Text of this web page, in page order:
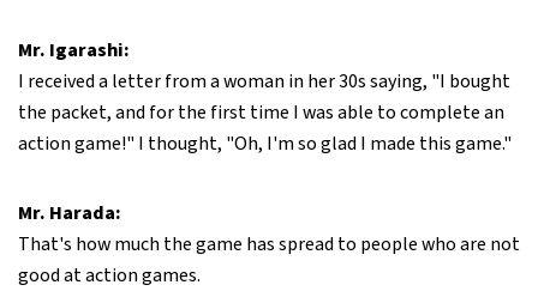
Mr. Igarashi:
I received a letter from a woman in her 30s saying, "I bought
the packet, and for the first time I was able to complete an
action game!" I thought, "Oh, I'm so glad I made this game."
Mr. Harada:
That's how much the game has spread to people who are not
good at action games.